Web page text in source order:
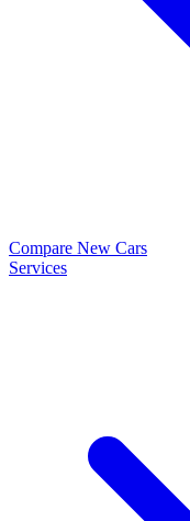
Compare New Cars
Services